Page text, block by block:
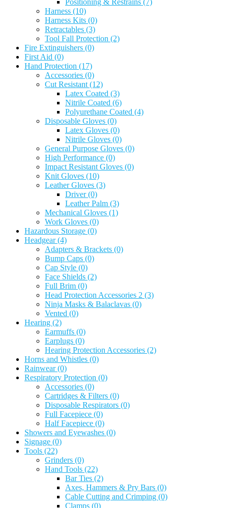
Harness (10)
Harness Kits (0)
Retractables (3)
Tool Fall Protection (2)
Fire Extinguishers (0)
First Aid (0)
Hand Protection (17)
Accessories (0)
Cut Resistant (12)
Latex Coated (3)
Nitrile Coated (6)
Polyurethane Coated (4)
Disposable Gloves (0)
Latex Gloves (0)
Nitrile Gloves (0)
General Purpose Gloves (0)
High Performance (0)
Impact Resistant Gloves (0)
Knit Gloves (10)
Leather Gloves (3)
Driver(0)
Leather Palm (3)
Mechanical Gloves (1)
Work Gloves (0)
Hazardous Storage (0)
Headgear(4)
Adapters & Brackets (0)
Bump Caps (0)
Cap Style (0)
Face Shields (2)
Full Brim (0)
Head Protection Accessories 2 (3)
Ninja Masks & Balaclavas (0)
Vented (0)
Hearing (2)
Earmuffs (0)
Earplugs (0)
Hearing Protection Accessories (2)
Horns and Whistles (0)
Rainwear(0)
Respiratory Protection (0)
Accessories (0)
Cartridges & Filters (0)
Disposable Respirators (0)
Full Facepiece (0)
Half Facepiece (0)
Showers and Eyewashes (0)
Signage (0)
Tools (22)
Grinders (0)
Hand Tools (22)
Bar Ties (2)
Axes, Hammers & Pry Bars (0)
Cable Cutting and Crimping (0)
Clamps (0)